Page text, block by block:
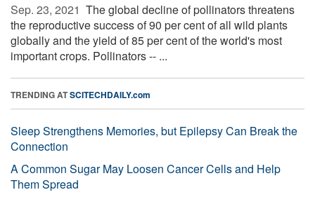
Sep. 23, 2021  The global decline of pollinators threatens
the reproductive success of 90 per cent of all wild plants
globally and the yield of 85 per cent of the world's most
important crops. Pollinators -- ...
TRENDING ATSCITECHDAILY.com
Sleep Strengthens Memories, but Epilepsy Can Break the
Connection
A Common Sugar May Loosen Cancer Cells and Help
Them Spread